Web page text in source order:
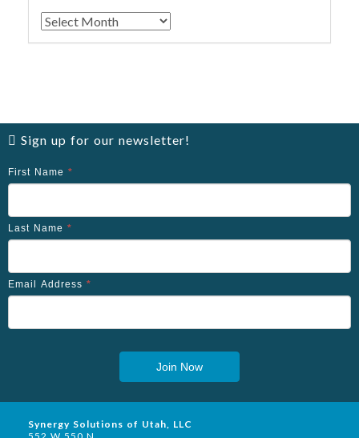
Archives
Sign up for our newsletter!
First Name *
Last Name *
Email Address *
Join Now
Synergy Solutions of Utah, LLC
552 W 550 N